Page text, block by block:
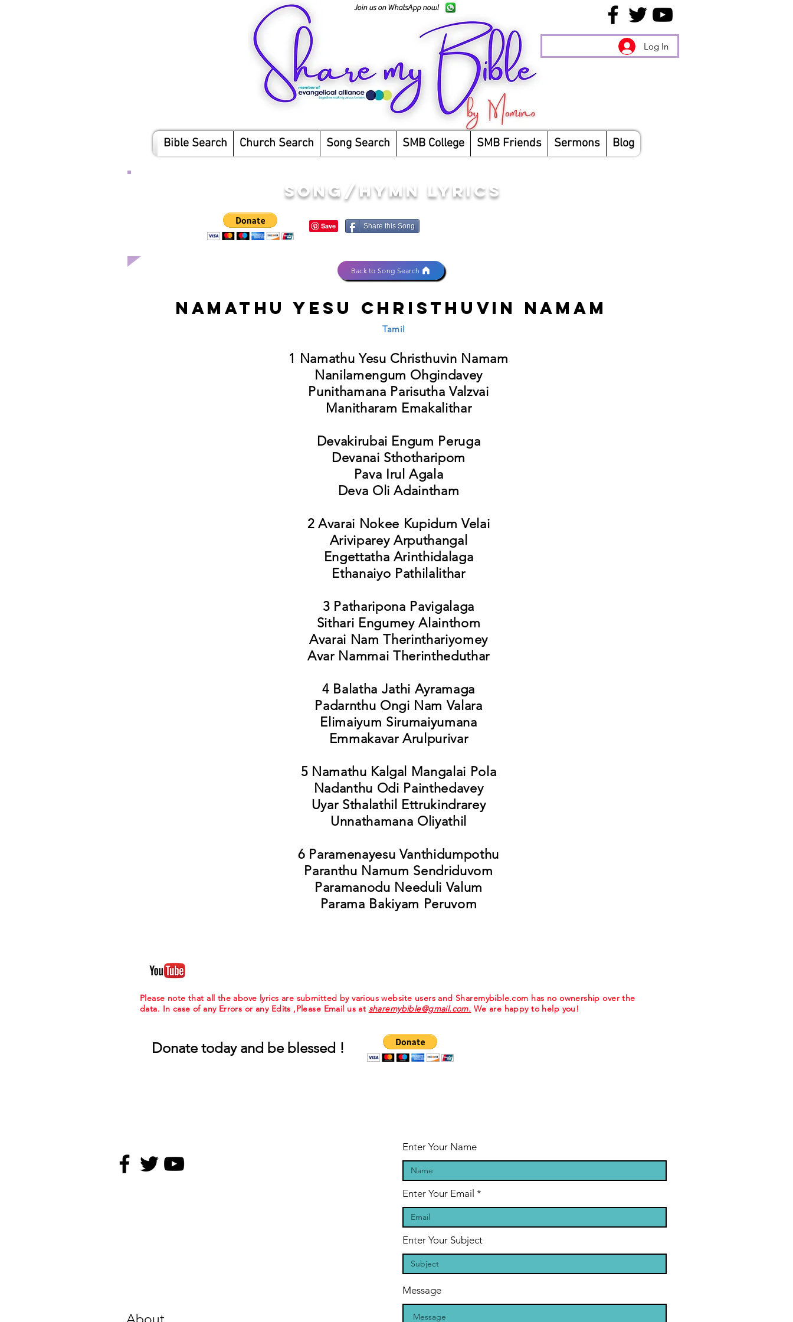
Join us on WhatsApp now!
Log In
Bible Search Church Search Song Search SMB College SMB Friends Sermons Blog
song/hymn lyrics
Share this Song
Back to Song Search
Namathu Yesu Christhuvin Namam
Tamil
1 Namathu Yesu Christhuvin Namam
Nanilamengum Ohgindavey
Punithamana Parisutha Valzvai
Manitharam Emakalithar
Devakirubai Engum Peruga
Devanai Sthotharipom
Pava Irul Agala
Deva Oli Adaintham
2 Avarai Nokee Kupidum Velai
Ariviparey Arputhangal
Engettatha Arinthidalaga
Ethanaiyo Pathilalithar
3 Patharipona Pavigalaga
Sithari Engumey Alainthom
Avarai Nam Therinthariyomey
Avar Nammai Therintheduthar
4 Balatha Jathi Ayramaga
Padarnthu Ongi Nam Valara
Elimaiyum Sirumaiyumana
Emmakavar Arulpurivar
5 Namathu Kalgal Mangalai Pola
Nadanthu Odi Painthedavey
Uyar Sthalathil Ettrukindrarey
Unnathamana Oliyathil
6 Paramenayesu Vanthidumpothu
Paranthu Namum Sendriduvom
Paramanodu Needuli Valum
Parama Bakiyam Peruvom
Please note that all the above lyrics are submitted by various website users and Sharemybible.com has no ownership over the
data. In case of any Errors or any Edits ,Please Email us at sharemybible@gmail.com. We are happy to help you!
Donate today and be blessed !
Enter Your Name
Enter Your Email
Enter Your Subject
Message